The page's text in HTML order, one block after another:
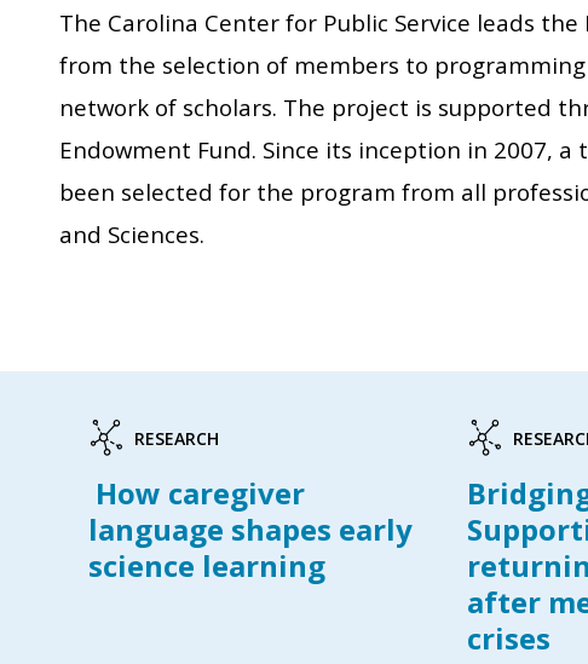
The Carolina Center for Public Service leads
from the selection of members to
network of scholars. The project is supported
Endowment Fund. Since its inception in 2007,
been selected for the program from all
and Sciences.
RESEARCH
How caregiver
language shapes early
science learning
after
crises